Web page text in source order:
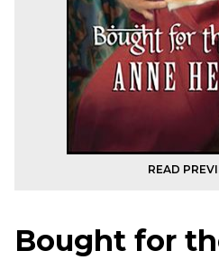
READ
Bought for